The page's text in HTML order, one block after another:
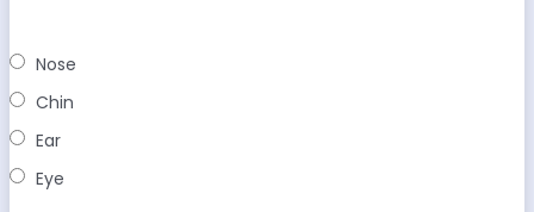
Nose
Chin
Ear
Eye